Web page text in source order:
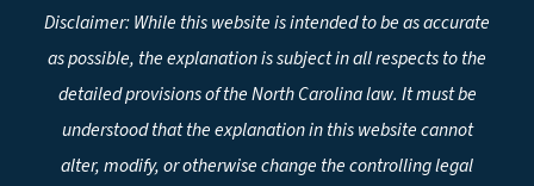
Disclaimer: While this website is intended to be as accurate
as possible, the explanation is subject in all respects to the
detailed provisions of the North Carolina law. It must be
understood that the explanation in this website cannot
alter, modify, or otherwise change the controlling legal